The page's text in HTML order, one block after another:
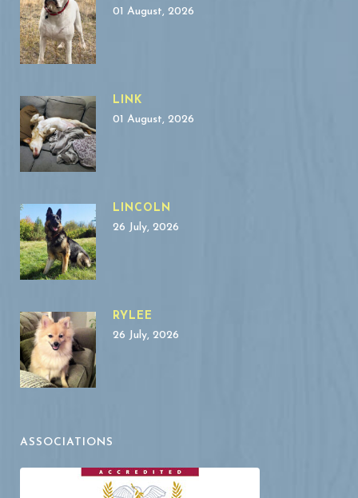
01 August, 2026
LINK
01 August, 2026
LINCOLN
26 July, 2026
RYLEE
26 July, 2026
ASSOCIATIONS